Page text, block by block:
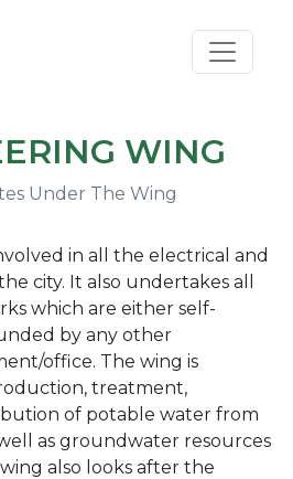
WING
Under The Wing
in all the electrical and
city. It also undertakes all
which are either self-
by any other
office. The wing is
treatment,
of potable water from
as groundwater resources
also looks after the